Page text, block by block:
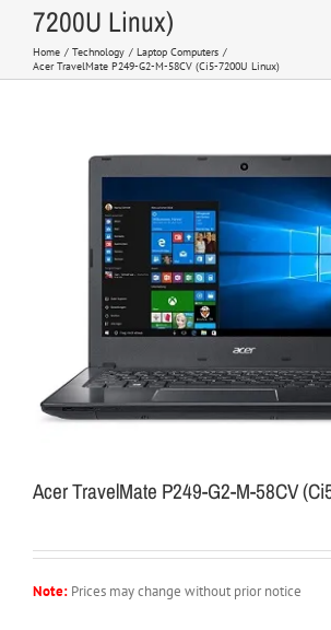
7200U Linux)
Home Technology
Laptop Computers
Acer TravelMate P249-G2-M-58CV (Ci5-7200U Linux)
Acer TravelMate P249-G2-M-58CV
Note: Prices may change without prior notice